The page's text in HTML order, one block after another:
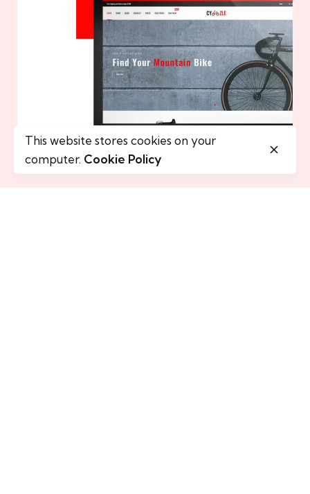
This website stores cookies on your
computer. Cookie Policy